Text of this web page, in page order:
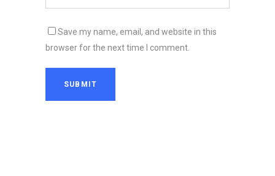
Save my name, email, and website in this
browser for the next time I comment.